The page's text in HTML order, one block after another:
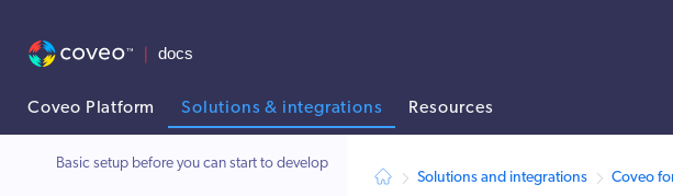
Coveo Platform Solutions & integrations Resources
Integrate Coveo components
Develop and customize
Basic setup before you can start to develop
Solutions and integrations Coveo